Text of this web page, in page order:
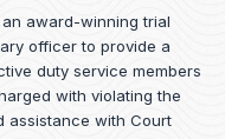
award-winning trial
officer to provide a
duty service members
with violating the
assistance with Court